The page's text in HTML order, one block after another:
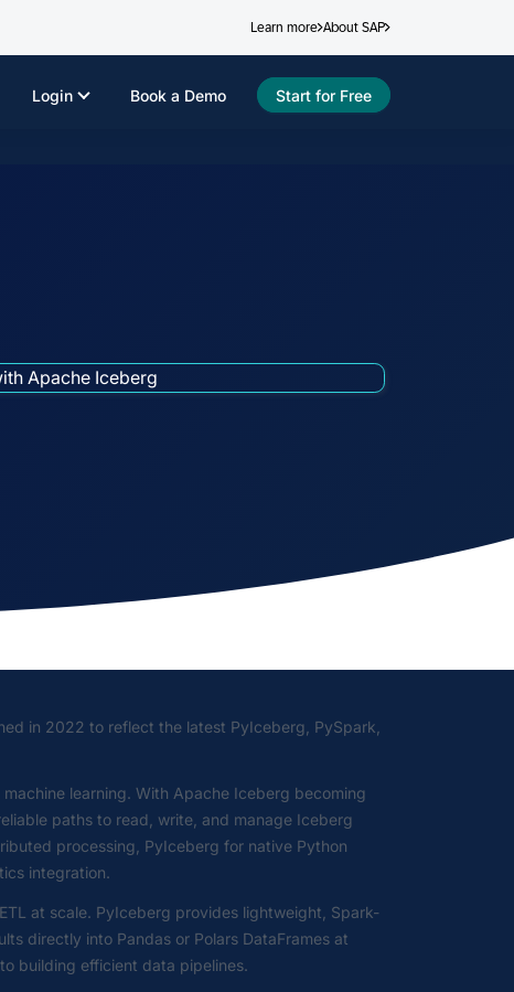
Learn more About SAP
Start for Free
Book a Demo
Login
in 2022 to reflect the latest PyIceberg, PySpark,
learning. With Apache Iceberg becoming
paths to read, write, and manage Iceberg
processing, PyIceberg for native Python
integration.
at scale. PyIceberg provides lightweight, Spark-
directly into Pandas or Polars DataFrames at
building efficient data pipelines.